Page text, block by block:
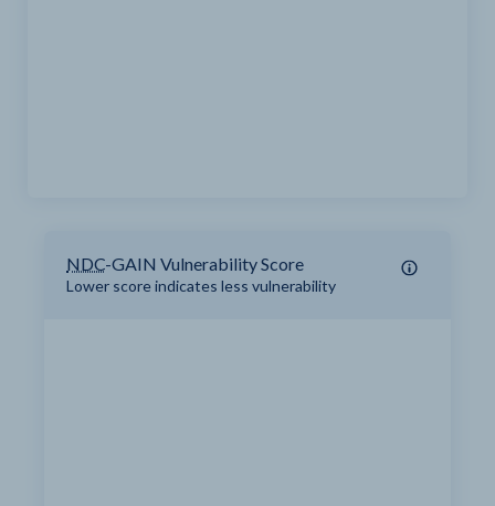
NDC-GAIN Vulnerability Score
Lower score indicates less vulnerability